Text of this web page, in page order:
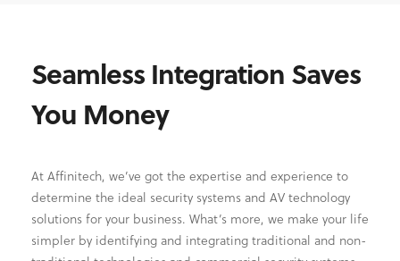
Seamless Integration Saves
You Money
At Affinitech, we’ve got the expertise and experience to
determine the ideal security systems and AV technology
solutions for your business. What’s more, we make your life
simpler by identifying and integrating traditional and non-